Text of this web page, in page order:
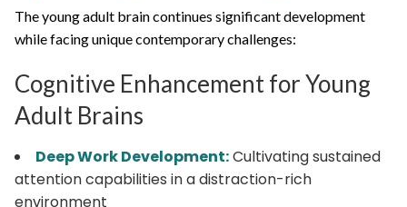
The young adult brain continues significant development
while facing unique contemporary challenges:
Cognitive Enhancement for Young
Adult Brains
Deep Work Development:Cultivating sustained
attention capabilities in a distraction-rich
environment